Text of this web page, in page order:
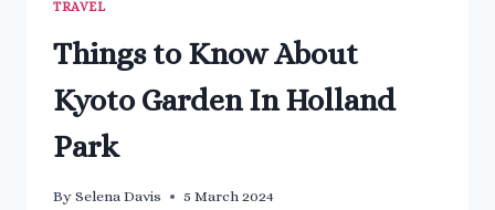
TRAVEL
Things to Know About
Kyoto Garden In Holland
Park
By Selena Davis 5 March 2024